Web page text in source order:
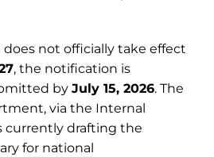
not officially take effect
, the notification is
byJuly 15, 2026. The
via the Internal
currently drafting the
for national